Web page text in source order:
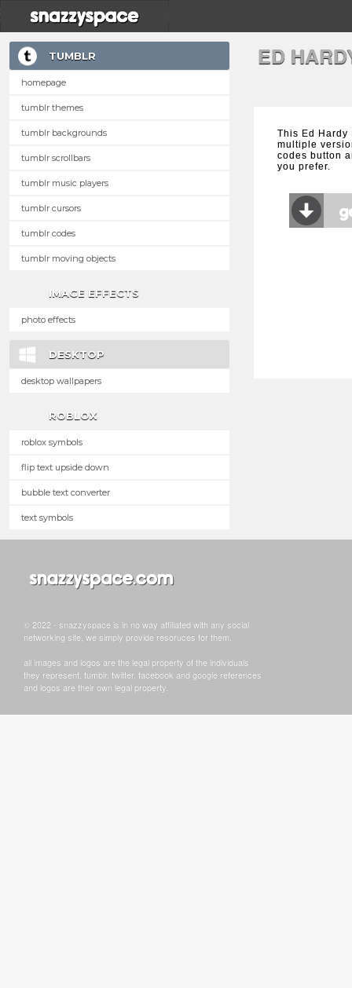
TUMBLR
homepage
tumblr themes
tumblr backgrounds
tumblr scrollbars
tumblr music players
tumblr cursors
tumblr codes
tumblr moving objects
IMAGE EFFECTS
photo effects
DESKTOP
desktop wallpapers
ROBLOX
roblox symbols
flip text upside down
bubble text converter
text symbols
ED
This Ed Hardy
multiple
codes button
you prefer.
© 2022 - snazzyspace is in no way affiliated with any social
networking site, we simply provide resoruces for them.
all images and logos are the legal property of the individuals
they represent. tumblr, twitter, facebook and google references
and logos are their own legal property.